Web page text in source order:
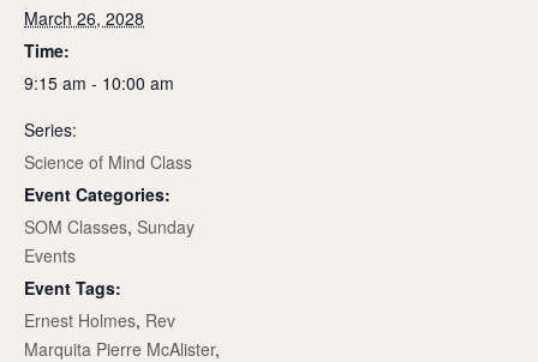
March 26, 2028
Time:
9:15 am - 10:00 am
Series:
Science of Mind Class
Event Categories:
SOM Classes, Sunday
Events
Event Tags:
Ernest Holmes, Rev
Marquita Pierre McAlister,